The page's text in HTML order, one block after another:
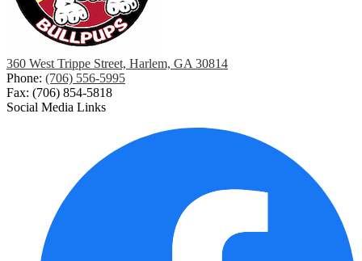
360 West Trippe Street, Harlem, GA 30814
Phone: (706) 556-5995
Fax: (706) 854-5818
Social Media Links